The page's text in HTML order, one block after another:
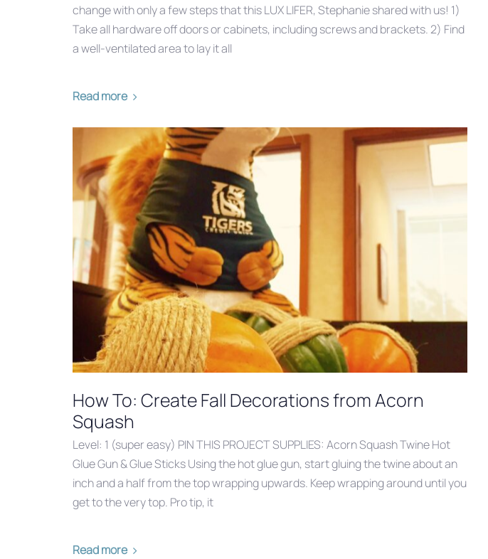
change with only a few steps that this LUX LIFER, Stephanie shared with us! 1)
Take all hardware off doors or cabinets, including screws and brackets. 2) Find
a well-ventilated area to lay it all
Read more
How To: Create Fall Decorations from Acorn
Squash
Level: 1 (super easy) PIN THIS PROJECT SUPPLIES: Acorn Squash Twine Hot
Glue Gun & Glue Sticks Using the hot glue gun, start gluing the twine about an
inch and a half from the top wrapping upwards. Keep wrapping around until you
get to the very top. Pro tip, it
Read more